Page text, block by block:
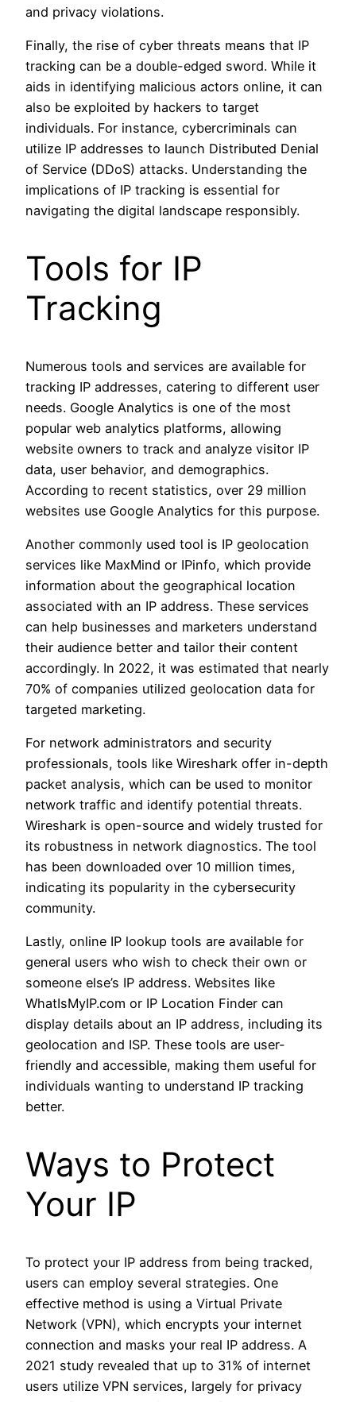
and privacy violations.
Finally, the rise of cyber threats means that IP
tracking can be a double-edged sword. While it
aids in identifying malicious actors online, it can
also be exploited by hackers to target
individuals. For instance, cybercriminals can
utilize IP addresses to launch Distributed Denial
of Service (DDoS) attacks. Understanding the
implications of IP tracking is essential for
navigating the digital landscape responsibly.
Tools for IP
Tracking
Numerous tools and services are available for
tracking IP addresses, catering to different user
needs. Google Analytics is one of the most
popular web analytics platforms, allowing
website owners to track and analyze visitor IP
data, user behavior, and demographics.
According to recent statistics, over 29 million
websites use Google Analytics for this purpose.
Another commonly used tool is IP geolocation
services like MaxMind or IPinfo, which provide
information about the geographical location
associated with an IP address. These services
can help businesses and marketers understand
their audience better and tailor their content
accordingly. In 2022, it was estimated that nearly
70% of companies utilized geolocation data for
targeted marketing.
For network administrators and security
professionals, tools like Wireshark offer in-depth
packet analysis, which can be used to monitor
network traffic and identify potential threats.
Wireshark is open-source and widely trusted for
its robustness in network diagnostics. The tool
has been downloaded over 10 million times,
indicating its popularity in the cybersecurity
community.
Lastly, online IP lookup tools are available for
general users who wish to check their own or
someone else’s IP address. Websites like
WhatIsMyIP.com or IP Location Finder can
display details about an IP address, including its
geolocation and ISP. These tools are user-
friendly and accessible, making them useful for
individuals wanting to understand IP tracking
better.
Ways to Protect
Your IP
To protect your IP address from being tracked,
users can employ several strategies. One
effective method is using a Virtual Private
Network (VPN), which encrypts your internet
connection and masks your real IP address. A
2021 study revealed that up to 31% of internet
users utilize VPN services, largely for privacy